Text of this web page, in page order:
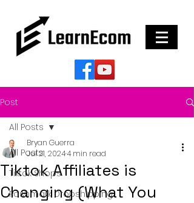
Post
All Posts
Tiktok Shops
Poshmark Dropshipping
All Posts
Tiktok Affiliates is
Changing (What You
Bryan Guerra
Jul 21, 20244 min read